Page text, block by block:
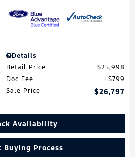
Details
Retail Price
$25,998
Doc Fee
$799
Sale Price
$26,797
Availability
Buying Process